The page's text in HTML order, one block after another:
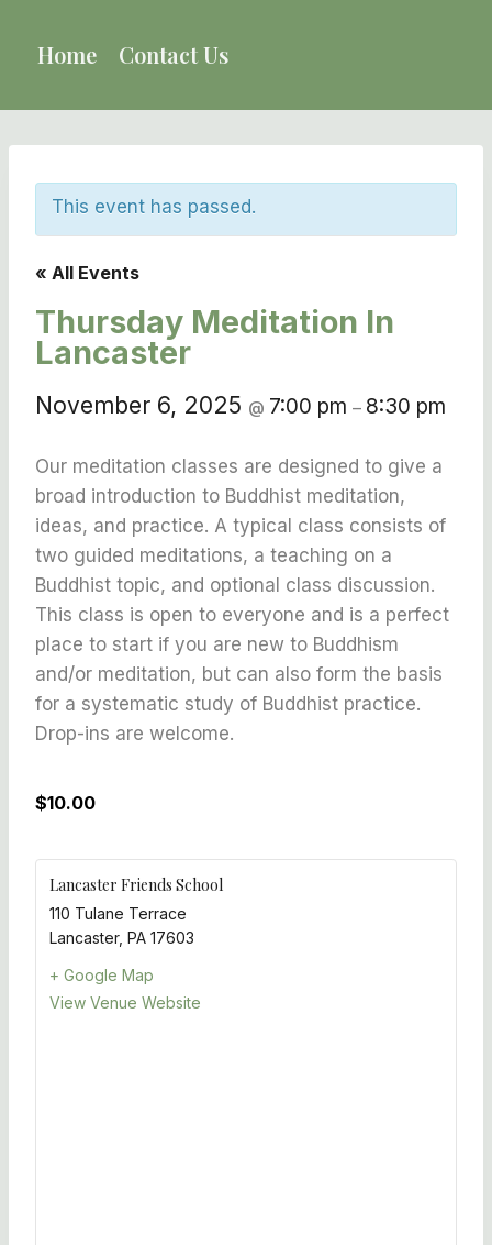
Home Contact Us
This event has passed.
« All Events
Thursday Meditation In
Lancaster
November 6, 2025 @ 7:00 pm – 8:30 pm
Our meditation classes are designed to give a
broad introduction to Buddhist meditation,
ideas, and practice. A typical class consists of
two guided meditations, a teaching on a
Buddhist topic, and optional class discussion.
This class is open to everyone and is a perfect
place to start if you are new to Buddhism
and/or meditation, but can also form the basis
for a systematic study of Buddhist practice.
Drop-ins are welcome.
$10.00
Lancaster Friends School
110 Tulane Terrace
Lancaster, PA 17603
+ Google Map
View Venue Website